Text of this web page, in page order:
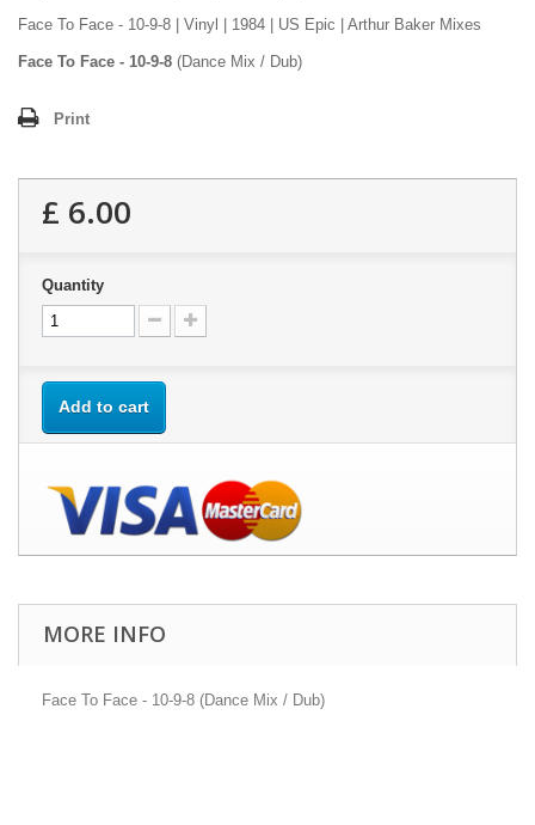
Face To Face - 10-9-8 | Vinyl | 1984 | US Epic | Arthur Baker Mixes
Face To Face - 10-9-8 (Dance Mix / Dub)
Print
£ 6.00
Quantity
Add to cart
MORE INFO
Face To Face - 10-9-8 (Dance Mix / Dub)